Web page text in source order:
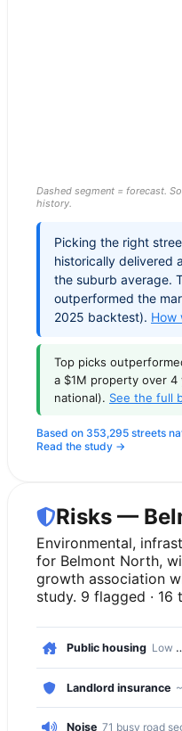
Dashed segment = forecast.
history.
Picking the right
historically delivered
the suburb average.
outperformed the
2025 backtest). How
Top picks
a $1M property over 4
national). See the full
Based on 353,295 streets
Read the study →
Risks —
Environmental,
for Belmont North,
growth association
study. 9 flagged · 16
Public housing Low
Landlord insurance
Noise 71 busy road